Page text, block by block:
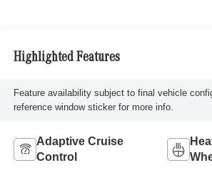
Highlighted Features
Feature availability subject to final vehicle
reference window sticker for more info.
Adaptive Cruise
Control